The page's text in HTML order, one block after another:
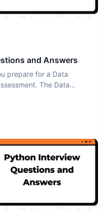
and Answers
prepare for a Data
The Data